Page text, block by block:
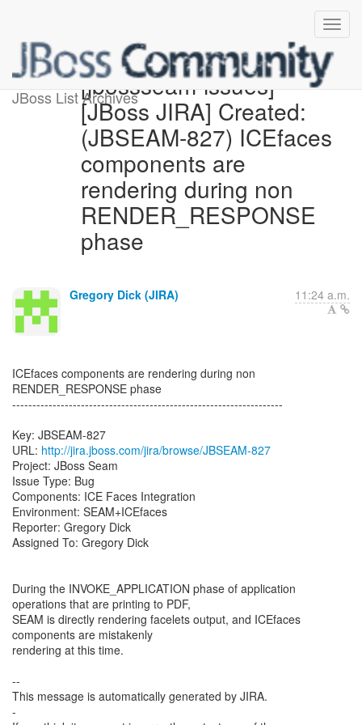
JBoss List Archives[jbossseam-issues]
[JBoss JIRA] Created:
(JBSEAM-827) ICEfaces
components are
rendering during non
RENDER_RESPONSE
phase
Gregory Dick (JIRA) 11:24 a.m.
ICEfaces components are rendering during non
RENDER_RESPONSE phase
-------------------------------------------------------------------
Key: JBSEAM-827
URL: http://jira.jboss.com/jira/browse/JBSEAM-827
Project: JBoss Seam
Issue Type: Bug
Components: ICE Faces Integration
Environment: SEAM+ICEfaces
Reporter: Gregory Dick
Assigned To: Gregory Dick
During the INVOKE_APPLICATION phase of application
operations that are printing to PDF,
SEAM is directly rendering facelets output, and ICEfaces
components are mistakenly
rendering at this time.
--
This message is automatically generated by JIRA.
-